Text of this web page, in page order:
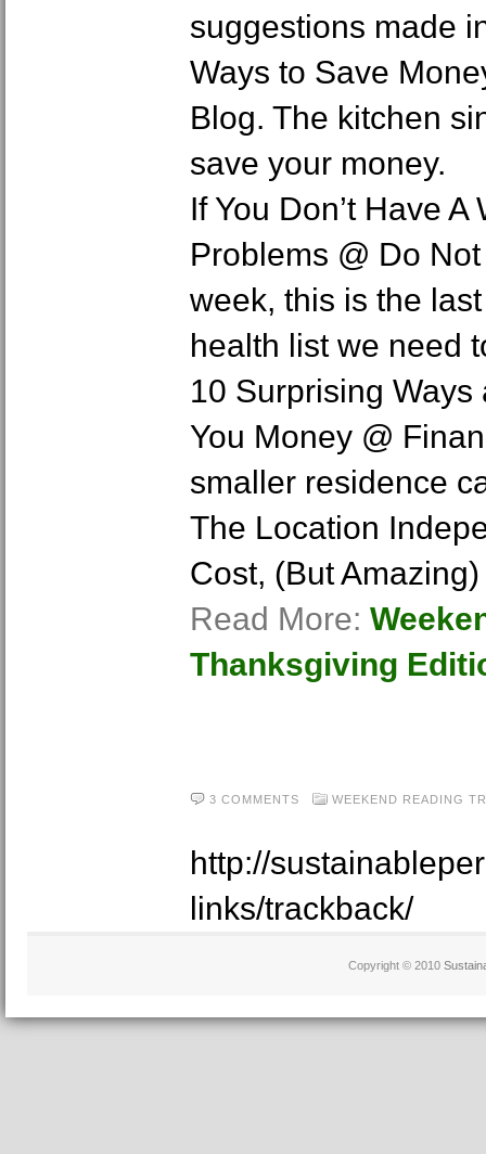
suggestions made
Ways to Save
Blog. The kitchen
save your money.
If You Don’t Have
Problems @ Do
week, this is the
health list we need
10 Surprising
You Money @
smaller residence
The Location
Cost, (But
Read More:
Thanksgiving
3 COMMENTS WEEKEND READING
http://
links/trackback/
Copyright © 2010